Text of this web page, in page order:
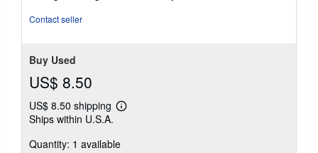
Contact seller
Buy Used
US$ 8.50
US$ 8.50 shipping
Learn
shipping
Ships within U.S.A.
Quantity: 1 available